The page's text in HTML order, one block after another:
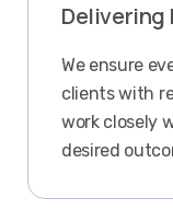
Delivering
We ensure
clients with
work closely
desired